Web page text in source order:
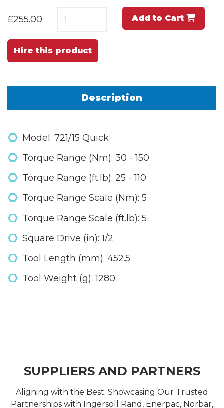
£255.00 Add to Cart
Hire this product
Description
Model: 721/15 Quick
Torque Range (Nm): 30 - 150
Torque Range (ft.lb): 25 - 110
Torque Range Scale (Nm): 5
Torque Range Scale (ft.lb): 5
Square Drive (in): 1/2
Tool Length (mm): 452.5
Tool Weight (g): 1280
SUPPLIERS AND PARTNERS
Aligning with the Best: Showcasing Our Trusted
Partnerships with Ingersoll Rand, Enerpac, Norbar,